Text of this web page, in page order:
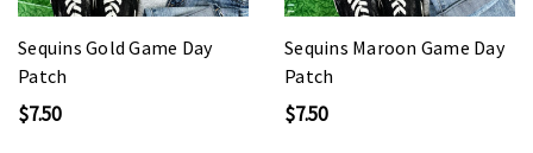
Sequins Gold Game Day
Patch
$7.50
Sequins Maroon Game Day
Patch
$7.50